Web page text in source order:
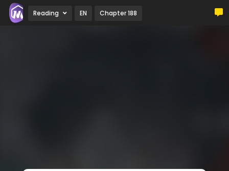
Reading EN Chapter 188